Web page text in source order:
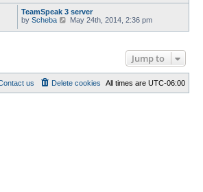
e
w
t
h
s
t
p
TeamSpeak 3 server
by Scheba
V
a
t
May 24th, 2014, 2:36 pm
Jump to
All times are UTC-06:00
Delete cookies
us